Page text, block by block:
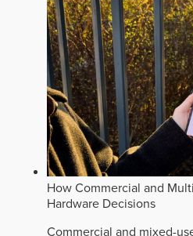
How Commercial and
Hardware Decisions
Commercial and mixed-